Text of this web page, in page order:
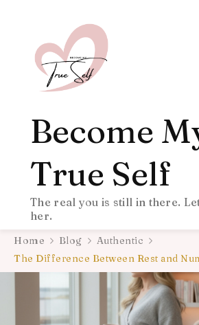
Become
True Self
The real you is still in there.
her.
Home Blog
Authentic
The Difference Between Rest and